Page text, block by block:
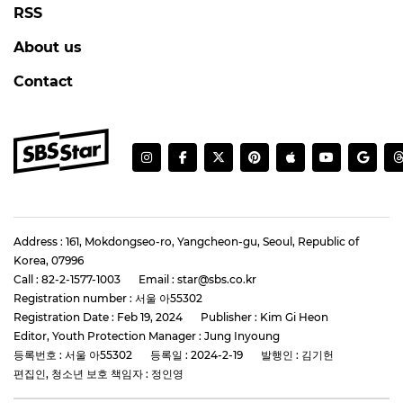
RSS
About us
Contact
Address : 161, Mokdongseo-ro, Yangcheon-gu, Seoul, Republic of
Korea, 07996
Call : 82-2-1577-1003
Email : star@sbs.co.kr
Registration number : 서울 아55302
Registration Date : Feb 19, 2024
Publisher : Kim Gi Heon
Editor, Youth Protection Manager : Jung Inyoung
등록번호 : 서울 아55302
등록일 : 2024-2-19
발행인 : 김기헌
편집인, 청소년 보호 책임자 : 정인영